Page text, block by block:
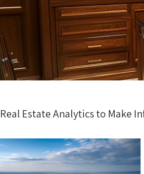
Estate Analytics to Make